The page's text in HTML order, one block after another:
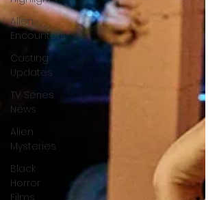
Alien
Encounters
Casting
Updates
TV Series
News
Alien
Mysteries
Black
Horror
Films